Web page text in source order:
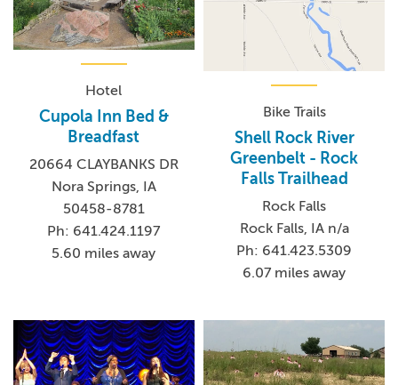
Hotel
Cupola Inn Bed &
Breadfast
20664 CLAYBANKS DR
Nora Springs, IA
50458-8781
Ph: 641.424.1197
5.60 miles away
Bike Trails
Shell Rock River
Greenbelt - Rock
Falls Trailhead
Rock Falls
Rock Falls, IA n/a
Ph: 641.423.5309
6.07 miles away